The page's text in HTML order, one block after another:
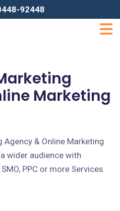
92448
Marketing
& Online Marketing
wider audience with
PPC or more Services.